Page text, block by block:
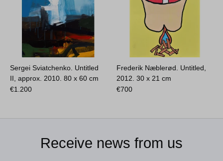
Sergei Sviatchenko. Untitled
II, approx. 2010.80 x 60 cm
€1.200
Frederik Næblerød. Untitled,
2012.30 x 21 cm
€700
Receive news from us